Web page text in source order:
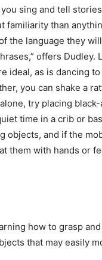
sing and tell
familiarity than
the language they
offers Dudley.
ideal, as is dancing
you can shake a
try placing
time in a crib or
objects, and if the
them with hands or
how to grasp
that may easily